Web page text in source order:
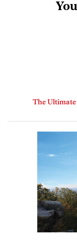
The Ultimate